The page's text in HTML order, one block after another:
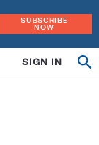
SUBSCRIBE
NOW
SIGN IN